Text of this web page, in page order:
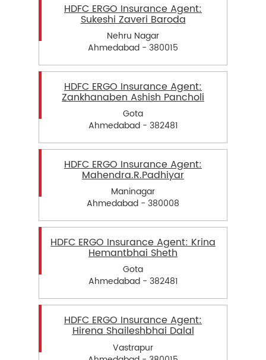
HDFC ERGO Insurance Agent:
Sukeshi Zaveri Baroda
Nehru Nagar
Ahmedabad - 380015
HDFC ERGO Insurance Agent:
Zankhanaben Ashish Pancholi
Gota
Ahmedabad - 382481
HDFC ERGO Insurance Agent:
Mahendra.R.Padhiyar
Maninagar
Ahmedabad - 380008
HDFC ERGO Insurance Agent: Krina
Hemantbhai Sheth
Gota
Ahmedabad - 382481
HDFC ERGO Insurance Agent:
Hirena Shaileshbhai Dalal
Vastrapur